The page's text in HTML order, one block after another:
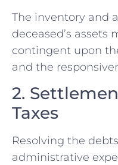
The inventory and
deceased’s assets
contingent upon
and the
2.
Taxes
Resolving the
administrative